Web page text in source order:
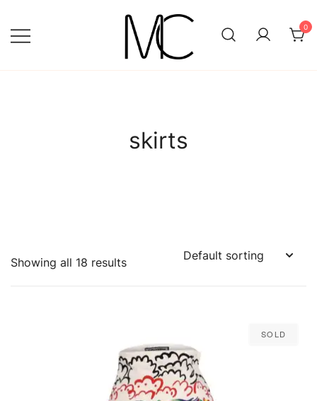
content
0
skirts
Showing all 18 results
Sold